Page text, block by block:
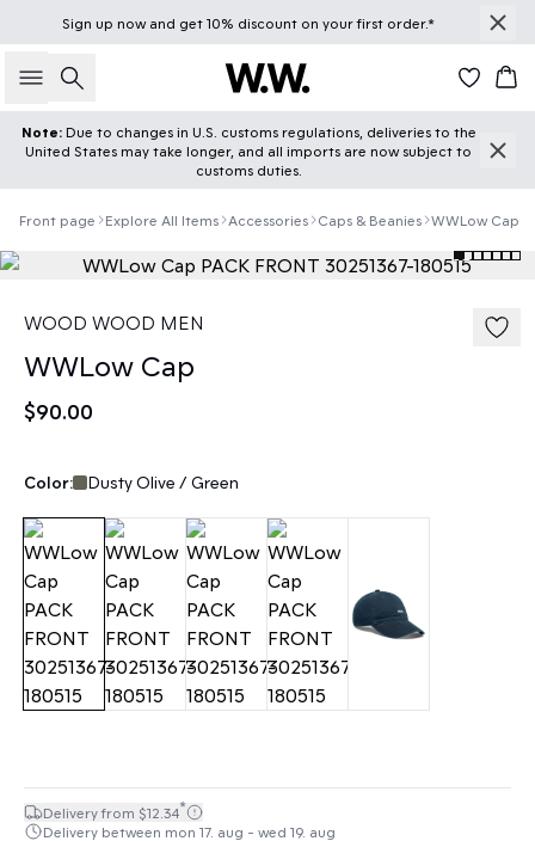
Sign up nowand get 10% discount on your first order.*
Search
Note: Due to changes in U.S. customs regulations, deliveries to the
United States may take longer, and all imports are now subject to
customs duties.
Front page Explore All Items Accessories Caps & Beanies WWLow Cap
WOOD WOOD MEN
WWLow Cap
$90.00
Color: Dusty Olive / Green
Delivery from $12.34*
Delivery between mon 17. aug - wed 19. aug